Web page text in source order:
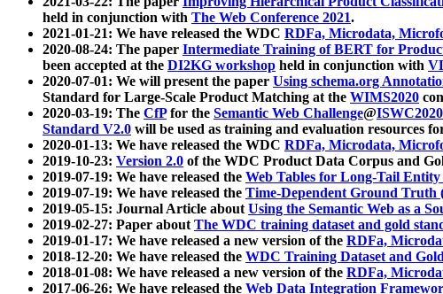
held in conjunction with The Web Conference 2021.
2021-01-21: We have released the WDC RDFa, Microdata,
2020-08-24: The paper Intermediate Training of BERT for
been accepted at the DI2KG workshop held in conjunction with
2020-07-01: We will present the paper Using schema.org
Standard for Large-Scale Product Matching at the WIMS2020
2020-03-19: The CfPfor the Semantic Web Challenge@ISWC2020
Standard V2.0 will be used as training and evaluation resources
2020-01-13: We have released the WDC RDFa, Microdata,
2019-10-23: Version 2.0 of the WDC Product Data Corpus and
2019-07-19: We have released the Web Tables for Long-Tail
2019-07-19: We have released the Time-Dependent Ground Truth
2019-05-15: Journal Article aboutUsing the Semantic Web as a
2019-02-27: Paper aboutThe WDC training dataset and gold
2019-01-17: We have released a new version of the RDFa,
2018-12-20: We have released the WDC Training Dataset and
2018-01-08: We have released a new version of the RDFa,
2017-06-26: We have released the Web Data Integration